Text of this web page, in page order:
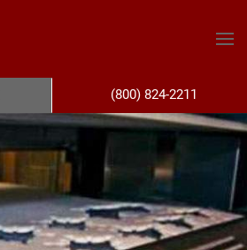
(800) 824-2211